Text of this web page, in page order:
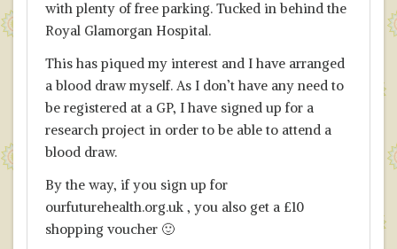
with plenty of free parking. Tucked in behind the
Royal Glamorgan Hospital.
This has piqued my interest and I have arranged
a blood draw myself. As I don’t have any need to
be registered at a GP, I have signed up for a
research project in order to be able to attend a
blood draw.
By the way, if you sign up for
ourfuturehealth.org.uk , you also get a £10
shopping voucher 🙂